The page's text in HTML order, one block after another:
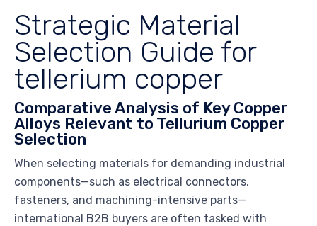
Strategic Material
Selection Guide for
tellerium copper
Comparative Analysis of Key Copper
Alloys Relevant to Tellurium Copper
Selection
When selecting materials for demanding industrial
components—such as electrical connectors,
fasteners, and machining-intensive parts—
international B2B buyers are often tasked with